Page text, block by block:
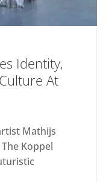
Identity,
At
Mathijs
Koppel